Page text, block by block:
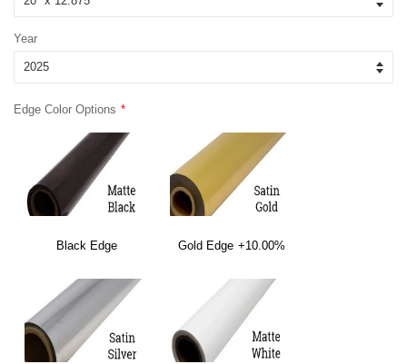
Year
Edge Color Options
Black Edge Gold Edge +10.00%